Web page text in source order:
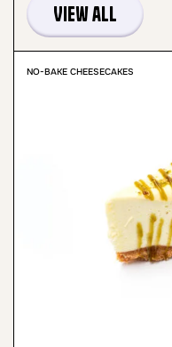
View all
NO-BAKE CHEESECAKES